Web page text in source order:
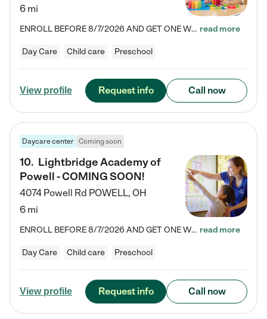
6 mi
ENROLL BEFORE 8/7/2026 AND GET ONE WEEK FREE! Lightbridge Academy is the Solution for Working Families®, providing a safe, nurturing, educational environment for Infant, Toddler, and Preschool children. We welcome everyone in our community to be a part of our unique Circle of Care, where we transform the lives of children and their families by offering excellence in the childcare experience. We play a transformative role in the lives of families and we take this very seriously. Our… read more
Day Care Child care Preschool
View profile Request info Call now
Daycare center Coming soon
10. Lightbridge Academy of
Powell - COMING SOON!
4074 Powell Rd POWELL, OH
6 mi
ENROLL BEFORE 8/7/2026 AND GET ONE WEEK FREE! Lightbridge Academy is the Solution for Working Families®, providing a safe, nurturing, educational environment for Infant, Toddler, and Preschool children. We welcome everyone in our community to be a part of our unique Circle of Care, where we transform the lives of children and their families by offering excellence in the childcare experience. We play a transformative role in the lives of families and we take this very seriously. Our… read more
Day Care Child care Preschool
View profile Request info Call now